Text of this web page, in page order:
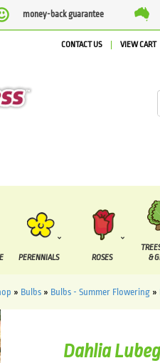
money-back guarantee
CONTACT US VIEW CART
PERENNIALS ROSES
&
» Bulbs » Bulbs - Summer Flowering »
Dahlia